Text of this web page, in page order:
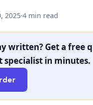
2025·4 min read
written? Get a free
specialist in minutes.